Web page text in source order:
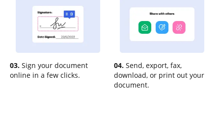
03. Sign your document
online in a few clicks.
04. Send, export, fax,
download, or print out your
document.